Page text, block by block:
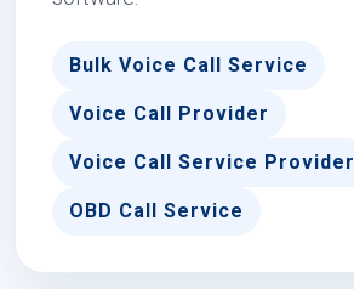
Bulk Voice Call Service
Voice Call Provider
Voice Call Service Provider
OBD Call Service